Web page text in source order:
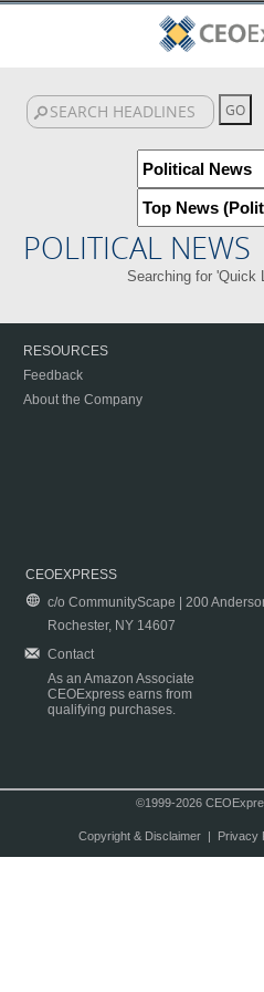
POLITICAL NEWS
Searching for 'Quick
RESOURCES
Feedback
About the Company
CEOEXPRESS
c/o CommunityScape | 200
Rochester, NY 14607
Contact
As an Amazon Associate
CEOExpress earns from
qualifying purchases.
©1999-2026
Copyright & Disclaimer| Privacy